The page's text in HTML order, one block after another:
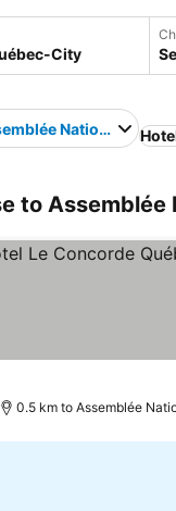
Nationale
to
0.5 km to Assemblée